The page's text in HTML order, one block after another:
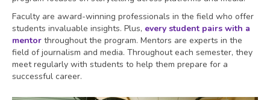
Faculty are award-winning professionals in the field who offer
students invaluable insights. Plus, every student pairs with a
mentor throughout the program. Mentors are experts in the
field of journalism and media. Throughout each semester, they
meet regularly with students to help them prepare for a
successful career.